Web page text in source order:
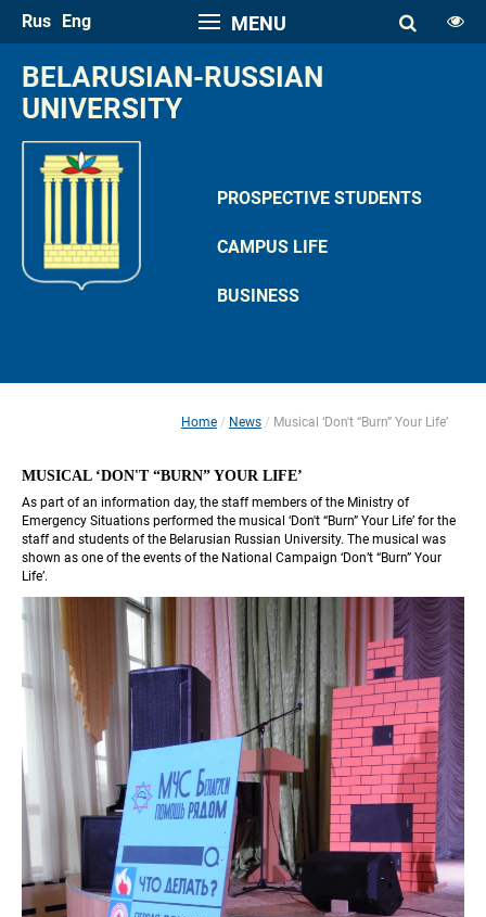
FONT SIZE
A A
SPACE
AA
COLOR PALETTE
A A
Hide the Toolbar Usual Website Version
BELARUSIAN-RUSSIAN
UNIVERSITY
Rus Eng
PROSPECTIVE STUDENTS
CAMPUS LIFE
BUSINESS
MENU
Home News Musical ‘Don't “Burn” Your Life’
MUSICAL ‘DON'T “BURN” YOUR LIFE’
As part of an information day, the staff members of the Ministry of
Emergency Situations performed the musical ‘Don't “Burn” Your Life’ for the
staff and students of the Belarusian Russian University. The musical was
shown as one of the events of the National Campaign ‘Don’t “Burn” Your
Life’.